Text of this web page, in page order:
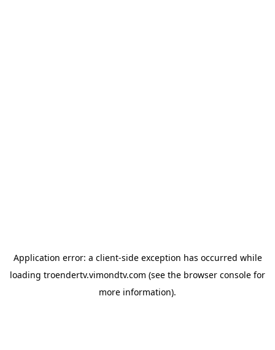
Application error: a client-side exception has occurred while
loading troendertv.vimondtv.com (see the browser console for
more information).